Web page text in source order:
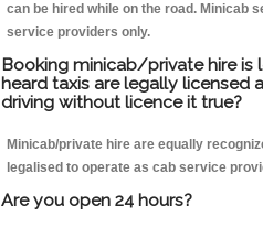
can be hired while on the road. Minicab
service providers only.
Booking minicab/private hire is
heard taxis are legally licensed
driving without licence it true?
Minicab/private hire are equally
legalised to operate as cab service
Are you open 24 hours?